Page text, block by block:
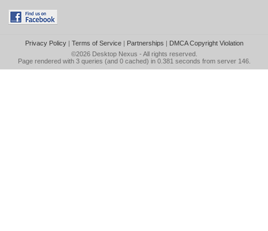
Privacy Policy| Terms of Service| Partnerships | DMCA Copyright Violation
©2026 Desktop Nexus - All rights reserved.
Page rendered with 3 queries (and 0 cached) in 0.381 seconds from server 146.